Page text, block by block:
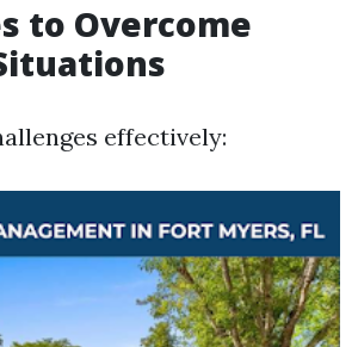
to Overcome
effectively: